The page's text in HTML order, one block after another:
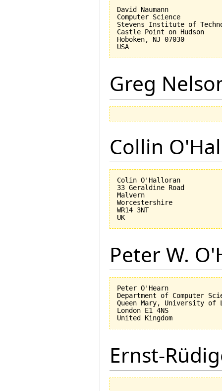
David Naumann
Computer Science
Stevens Institute of
Castle Point on Hudson
Hoboken, NJ 07030
Greg
Collin
Colin O'Halloran
33 Geraldine Road
Malvern
Worcestershire
WR14 3NT
Peter W.
Peter O'Hearn
Department of Computer
Queen Mary, University of
London E1 4NS
Ernst-